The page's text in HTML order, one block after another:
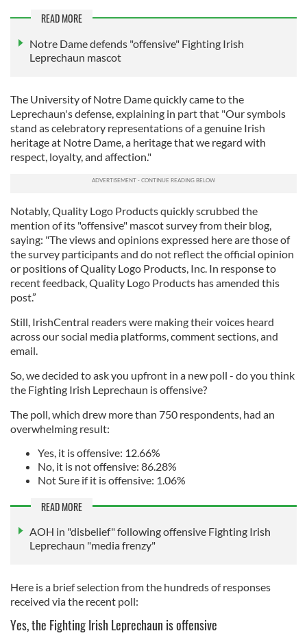
READ MORE
Notre Dame defends "offensive" Fighting Irish
Leprechaun mascot
The University of Notre Dame quickly came to the
Leprechaun's defense, explaining in part that "Our symbols
stand as celebratory representations of a genuine Irish
heritage at Notre Dame, a heritage that we regard with
respect, loyalty, and affection."
Notably, Quality Logo Products quickly scrubbed the
mention of its "offensive" mascot survey from their blog,
saying: "The views and opinions expressed here are those of
the survey participants and do not reflect the official opinion
or positions of Quality Logo Products, Inc. In response to
recent feedback, Quality Logo Products has amended this
post.”
Still, IrishCentral readers were making their voices heard
across our social media platforms, comment sections, and
email.
So, we decided to ask you upfront in a new poll - do you think
the Fighting Irish Leprechaun is offensive?
The poll, which drew more than 750 respondents, had an
overwhelming result:
Yes, it is offensive: 12.66%
No, it is not offensive: 86.28%
Not Sure if it is offensive: 1.06%
READ MORE
AOH in "disbelief" following offensive Fighting Irish
Leprechaun "media frenzy"
Here is a brief selection from the hundreds of responses
received via the recent poll:
Yes, the Fighting Irish Leprechaun is offensive